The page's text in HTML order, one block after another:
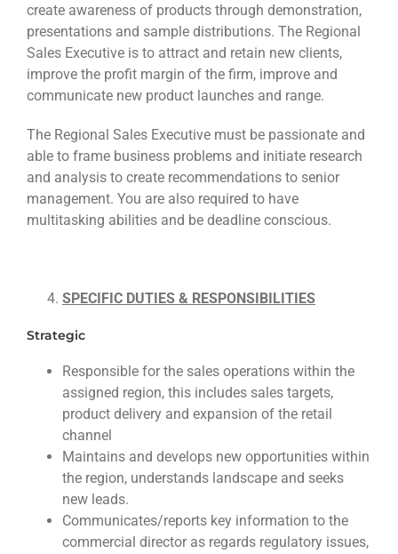
create awareness of products through demonstration,
presentations and sample distributions. The Regional
Sales Executive is to attract and retain new clients,
improve the profit margin of the firm, improve and
communicate new product launches and range.
The Regional Sales Executive must be passionate and
able to frame business problems and initiate research
and analysis to create recommendations to senior
management. You are also required to have
multitasking abilities and be deadline conscious.
SPECIFIC DUTIES & RESPONSIBILITIES
Strategic
Responsible for the sales operations within the
assigned region, this includes sales targets,
product delivery and expansion of the retail
channel
Maintains and develops new opportunities within
the region, understands landscape and seeks
new leads.
Communicates/reports key information to the
commercial director as regards regulatory issues,